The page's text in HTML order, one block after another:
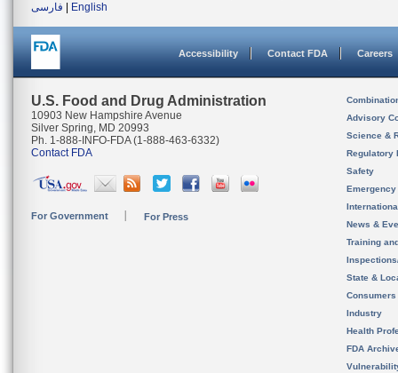
فارسی
English
Accessibility Contact FDA Careers
U.S. Food and Drug Administration
10903 New Hampshire Avenue
Silver Spring, MD 20993
Ph. 1-888-INFO-FDA (1-888-463-6332)
Contact FDA
For Government For Press
Advisory
Science &
Regulatory
Safety
News &
Training
State &
Consumers
Industry
Health
FDA